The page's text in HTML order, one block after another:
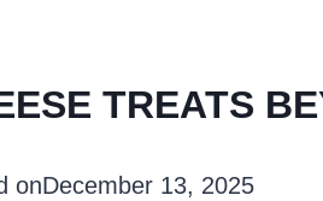
TREATS
onDecember 13, 2025